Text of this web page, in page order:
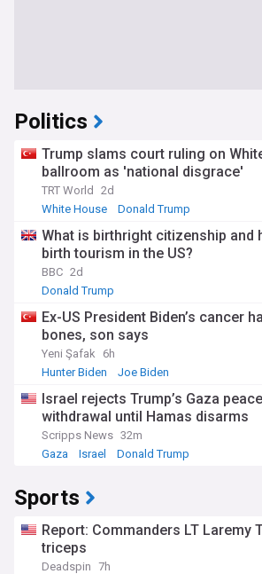
Politics
Trump slams court ruling on
ballroom as 'national disgrace'
TRT World
2d
White House
Donald Trump
What is birthright citizenship and
birth tourism in the US?
BBC 2d
Donald Trump
Ex-US President Biden’s cancer
bones, son says
Yeni Şafak
6h
Hunter Biden
Joe Biden
Israel rejects Trump’s Gaza
withdrawal until Hamas disarms
Scripps News 32m
Gaza
Israel Donald Trump
Sports
Report: Commanders LT Laremy
triceps
Deadspin 7h